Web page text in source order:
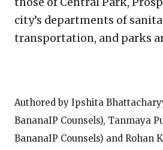
city’s departments of
transportation, and parks
Authored by Ipshita
BananaIP Counsels), Tanmaya
BananaIP Counsels) and Rohan